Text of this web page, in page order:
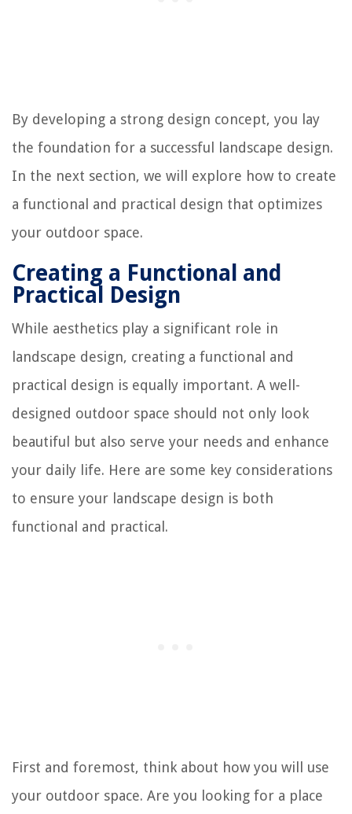
By developing a strong design concept, you lay
the foundation for a successful landscape design.
In the next section, we will explore how to create
a functional and practical design that optimizes
your outdoor space.
Creating a Functional and
Practical Design
While aesthetics play a significant role in
landscape design, creating a functional and
practical design is equally important. A well-
designed outdoor space should not only look
beautiful but also serve your needs and enhance
your daily life. Here are some key considerations
to ensure your landscape design is both
functional and practical.
First and foremost, think about how you will use
your outdoor space. Are you looking for a place